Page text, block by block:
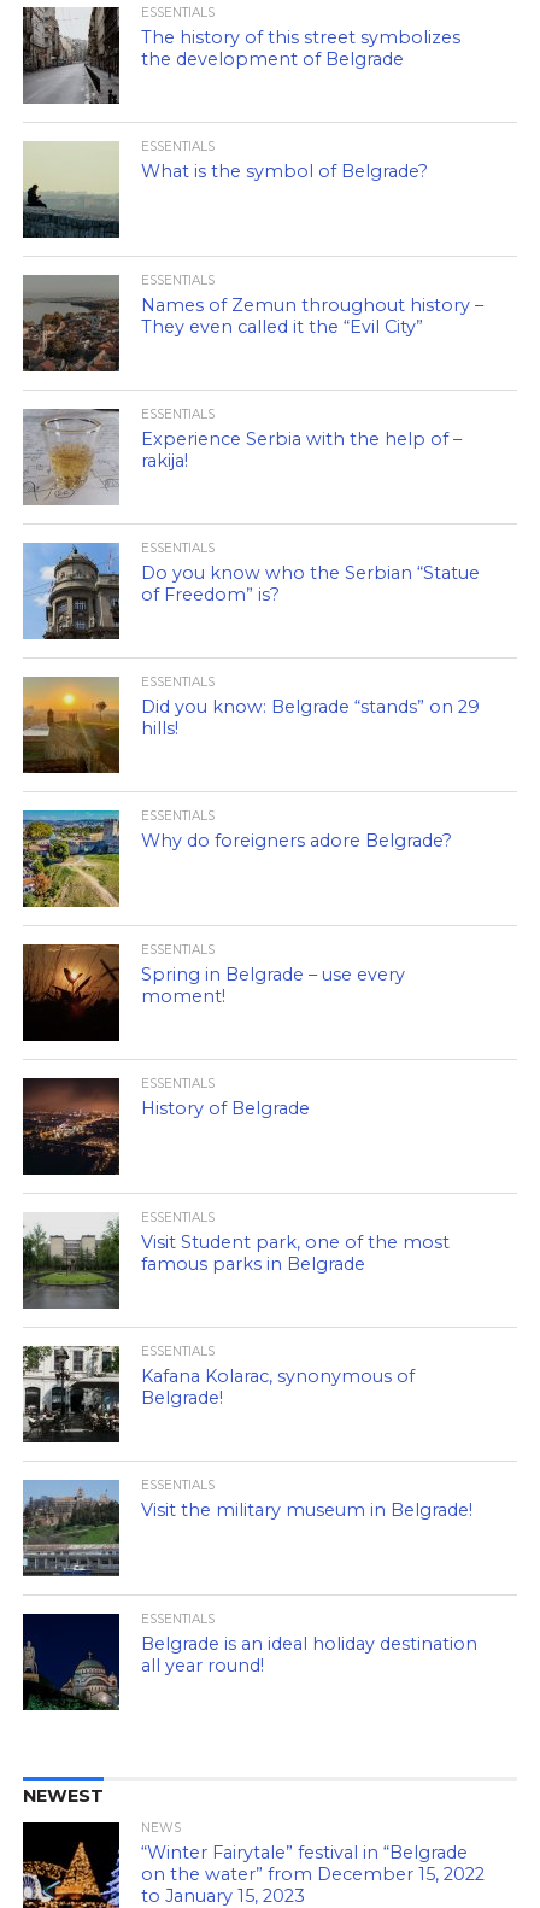
ESSENTIALS
The history of this street symbolizes
the development of Belgrade
ESSENTIALS
What is the symbol of Belgrade?
ESSENTIALS
Names of Zemun throughout history –
They even called it the “Evil City”
ESSENTIALS
Experience Serbia with the help of –
rakija!
ESSENTIALS
Do you know who the Serbian “Statue
of Freedom” is?
ESSENTIALS
Did you know: Belgrade “stands” on 29
hills!
ESSENTIALS
Why do foreigners adore Belgrade?
ESSENTIALS
Spring in Belgrade – use every
moment!
ESSENTIALS
History of Belgrade
ESSENTIALS
Visit Student park, one of the most
famous parks in Belgrade
ESSENTIALS
Kafana Kolarac, synonymous of
Belgrade!
ESSENTIALS
Visit the military museum in Belgrade!
ESSENTIALS
Belgrade is an ideal holiday destination
all year round!
NEWEST
NEWS
“Winter Fairytale” festival in “Belgrade
on the water” from December 15, 2022
to January 15, 2023